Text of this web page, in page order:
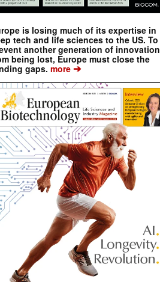
is losing much of its expertise in
tech and life sciences to the US. To
another generation of innovation
being lost, Europe must close the
gaps. more ➔